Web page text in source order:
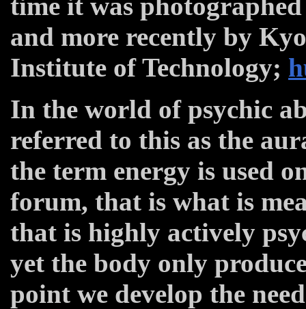
and more recently by
Institute of Technology;
In the world of psychic
referred to this as the
the term energy is used
forum, that is what is
that is highly actively
yet the body only
point we develop the